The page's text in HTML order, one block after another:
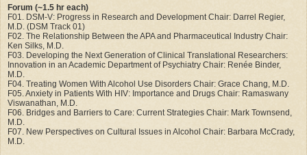
Forum (~1.5 hr each)
F01. DSM-V: Progress in Research and Development Chair: Darrel Regier,
M.D. (DSM Track 01)
F02. The Relationship Between the APA and Pharmaceutical Industry Chair:
Ken Silks, M.D.
F03. Developing the Next Generation of Clinical Translational Researchers:
Innovation in an Academic Department of Psychiatry Chair: Renée Binder,
M.D.
F04. Treating Women With Alcohol Use Disorders Chair: Grace Chang, M.D.
F05. Anxiety in Patients With HIV: Importance and Drugs Chair: Ramaswany
Viswanathan, M.D.
F06. Bridges and Barriers to Care: Current Strategies Chair: Mark Townsend,
M.D.
F07. New Perspectives on Cultural Issues in Alcohol Chair: Barbara McCrady,
M.D.